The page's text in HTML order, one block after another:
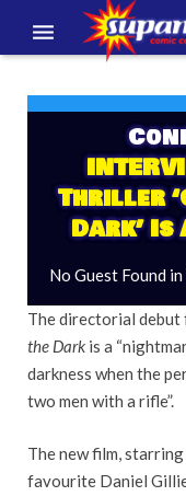
VOLUNTEERS
NEWS &
CONTACT US
Thriller
Dark’ Is
No Guest Found
The directorial debut
the Dark is a
darkness when the
two men with a rifle”.
The new film, starring
favourite Daniel